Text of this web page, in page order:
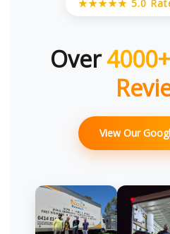
★★★★★ 5.0
Over
View Our